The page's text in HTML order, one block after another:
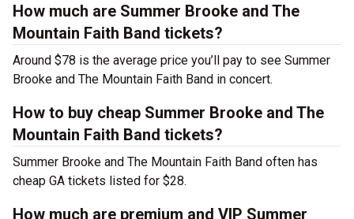
How much are Summer Brooke and The
Mountain Faith Band tickets?
Around $78 is the average price you’ll pay to see Summer
Brooke and The Mountain Faith Band in concert.
How to buy cheap Summer Brooke and The
Mountain Faith Band tickets?
Summer Brooke and The Mountain Faith Band often has
cheap GA tickets listed for $28.
How much are premium and VIP Summer